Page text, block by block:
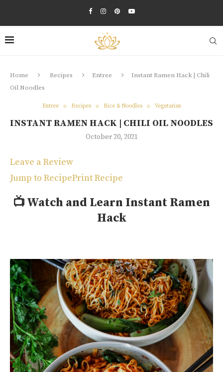
Home Recipes Entree
Instant Ramen Hack | Chili
Oil Noodles
Entree Recipes Rice & Noodles Vegetarian
INSTANT RAMEN HACK | CHILI OIL NOODLES
October 20, 2021
Jump to RecipePrint Recipe
Leave a Review
📺 Watch and Learn Instant Ramen
Hack